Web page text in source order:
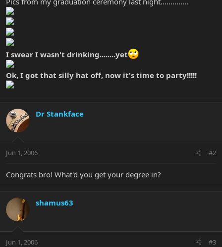
r
I swear I wasn't drinking........yet
Ok, I got that silly hat off, now it's time to party!!!!!
Dr Stankface
Jun 1, 2006 #2
Congrats bro! What'd you get your degree in?
shamus63
Jun 1, 2006 #3